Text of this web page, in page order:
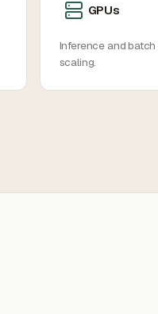
GPUs
Inference and
scaling.